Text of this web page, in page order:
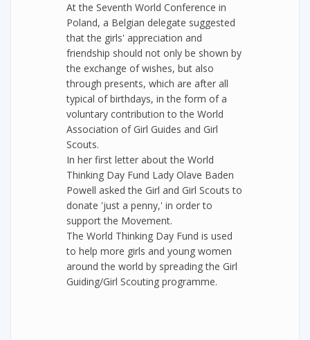
At the Seventh World Conference in
Poland, a Belgian delegate suggested
that the girls' appreciation and
friendship should not only be shown by
the exchange of wishes, but also
through presents, which are after all
typical of birthdays, in the form of a
voluntary contribution to the World
Association of Girl Guides and Girl
Scouts.
In her first letter about the World
Thinking Day Fund Lady Olave Baden
Powell asked the Girl and Girl Scouts to
donate 'just a penny,' in order to
support the Movement.
The World Thinking Day Fund is used
to help more girls and young women
around the world by spreading the Girl
Guiding/Girl Scouting programme.